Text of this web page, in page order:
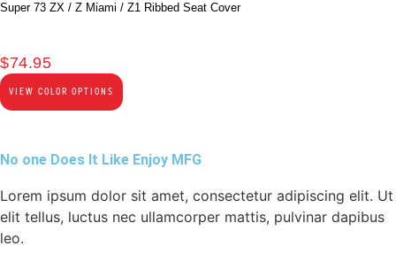
Super 73 ZX / Z Miami / Z1 Ribbed Seat Cover
$74.95
VIEW COLOR OPTIONS
No one Does It Like Enjoy MFG
Lorem ipsum dolor sit amet, consectetur adipiscing elit. Ut
elit tellus, luctus nec ullamcorper mattis, pulvinar dapibus
leo.